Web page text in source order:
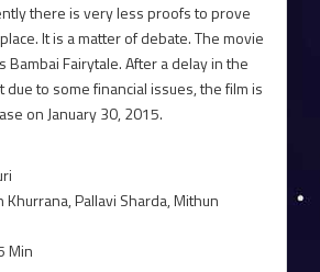
there is very less proofs to prove
It is a matter of debate. The movie
Bambai Fairytale. After a delay in the
to some financial issues, the film is
on January 30, 2015.
Khurrana, Pallavi Sharda, Mithun
Min